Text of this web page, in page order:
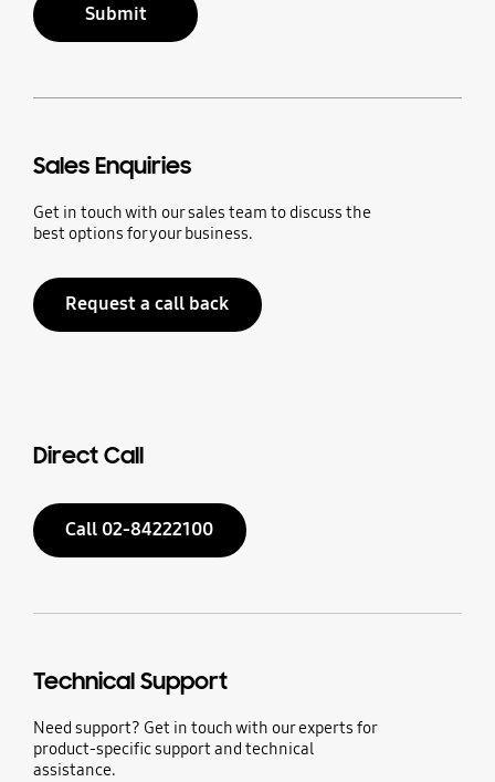
Submit
Sales Enquiries
Get in touch with our sales team to discuss the
best options for your business.
Request a call back
Direct Call
Call 02-84222100
Technical Support
Need support? Get in touch with our experts for
product-specific support and technical
assistance.